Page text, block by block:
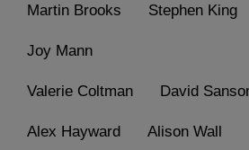
Martin Brooks Stephen King
Joy Mann
Valerie Coltman David
Alex Hayward Alison Wall